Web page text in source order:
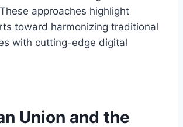
approaches highlight
toward harmonizing traditional
with cutting-edge digital
Union and the